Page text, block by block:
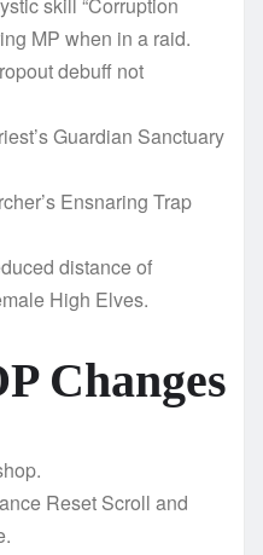
MP when in a raid.
debuff not
Guardian Sanctuary
Ensnaring Trap
distance of
High Elves.
Changes
Reset Scroll and